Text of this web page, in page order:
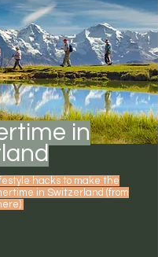
in
hacks to make the
in Switzerland (from